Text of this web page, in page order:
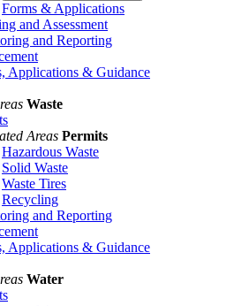
Forms & Applications
and Assessment
and Reporting
Applications & Guidance
Waste
Areas Permits
Hazardous Waste
Solid Waste
Waste Tires
Recycling
and Reporting
Applications & Guidance
Water